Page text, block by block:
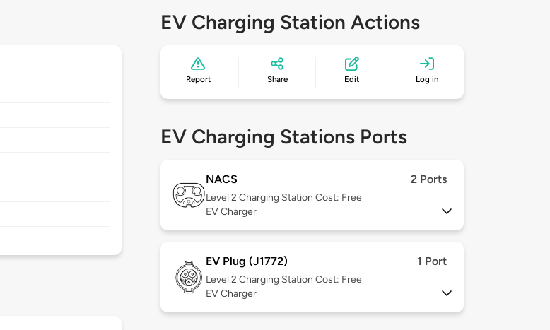
EV Charging Station Actions
Report Share Edit Log in
EV Charging Stations Ports
NACS 2 Ports
Level 2 Charging Station Cost: Free
EV Charger
EV Plug (J1772) 1 Port
Level 2 Charging Station Cost: Free
EV Charger